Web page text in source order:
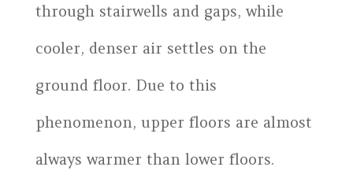
through stairwells and gaps, while
cooler, denser air settles on the
ground floor. Due to this
phenomenon, upper floors are almost
always warmer than lower floors.